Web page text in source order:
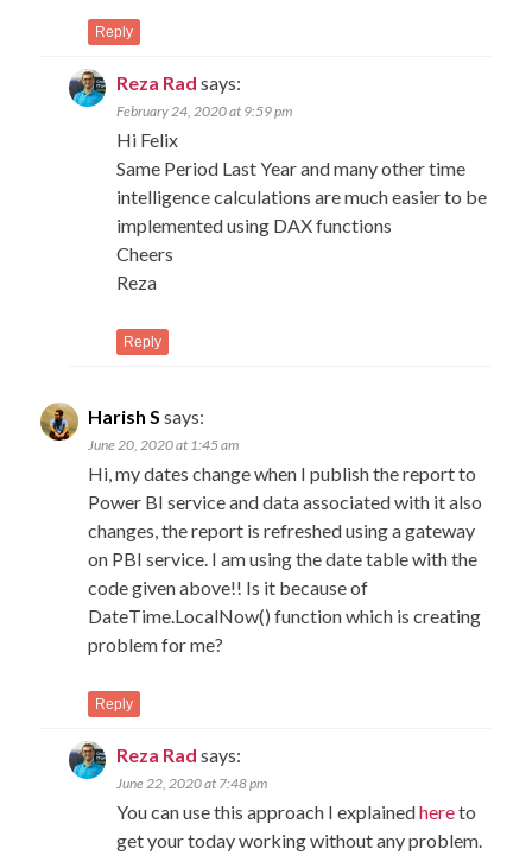
Reply
Reza Rad says:
February 24, 2020 at 9:59 pm
Hi Felix
Same Period Last Year and many other time
intelligence calculations are much easier to be
implemented using DAX functions
Cheers
Reza
Reply
Harish S says:
June 20, 2020 at 1:45 am
Hi, my dates change when I publish the report to
Power BI service and data associated with it also
changes, the report is refreshed using a gateway
on PBI service. I am using the date table with the
code given above!! Is it because of
DateTime.LocalNow() function which is creating
problem for me?
Reply
Reza Rad says:
June 22, 2020 at 7:48 pm
You can use this approach I explainedhereto
get your today working without any problem.